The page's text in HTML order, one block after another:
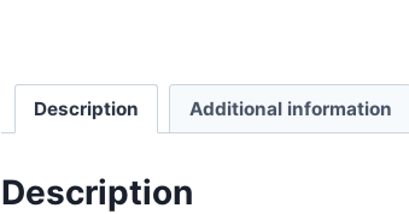
Description Additional information
Description